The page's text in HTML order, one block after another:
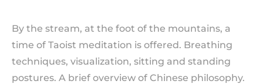
By the stream, at the foot of the mountains, a
time of Taoist meditation is offered. Breathing
techniques, visualization, sitting and standing
postures. A brief overview of Chinese philosophy.